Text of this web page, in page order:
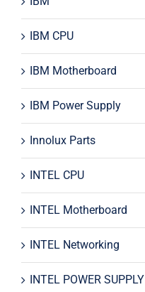
IBM CPU
IBM Motherboard
IBM Power Supply
Innolux Parts
INTEL CPU
INTEL Motherboard
INTEL Networking
INTEL POWER SUPPLY